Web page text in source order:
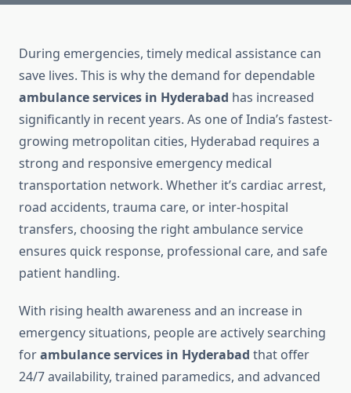
During emergencies, timely medical assistance can
save lives. This is why the demand for dependable
ambulance services in Hyderabad has increased
significantly in recent years. As one of India’s fastest-
growing metropolitan cities, Hyderabad requires a
strong and responsive emergency medical
transportation network. Whether it’s cardiac arrest,
road accidents, trauma care, or inter-hospital
transfers, choosing the right ambulance service
ensures quick response, professional care, and safe
patient handling.
With rising health awareness and an increase in
emergency situations, people are actively searching
forambulance services in Hyderabad that offer
24/7 availability, trained paramedics, and advanced